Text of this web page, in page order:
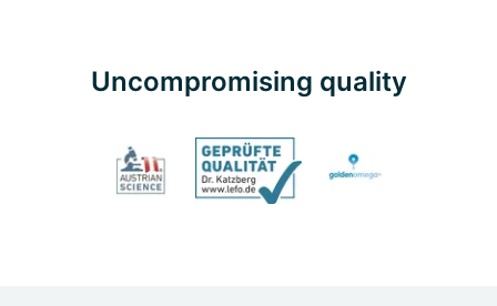
Uncompromising quality